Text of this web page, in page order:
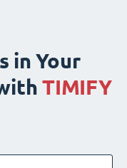
in Your
TIMIFY